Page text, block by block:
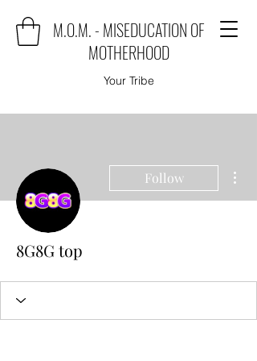
M.O.M. - MISEDUCATION OF
MOTHERHOOD
Your Tribe
Follow
8G8G top